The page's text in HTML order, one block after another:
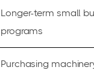
Longer-term small
programs
Purchasing